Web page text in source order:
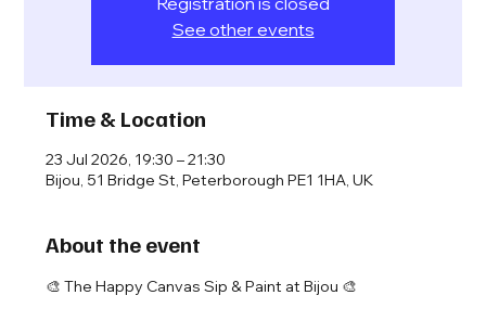
See other events
Time & Location
23 Jul 2026, 19:30 – 21:30
Bijou, 51 Bridge St, Peterborough PE1 1HA, UK
About the event
🎨 The Happy Canvas Sip & Paint at Bijou 🎨